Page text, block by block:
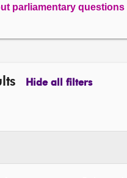
parliamentary questions
Hide all filters